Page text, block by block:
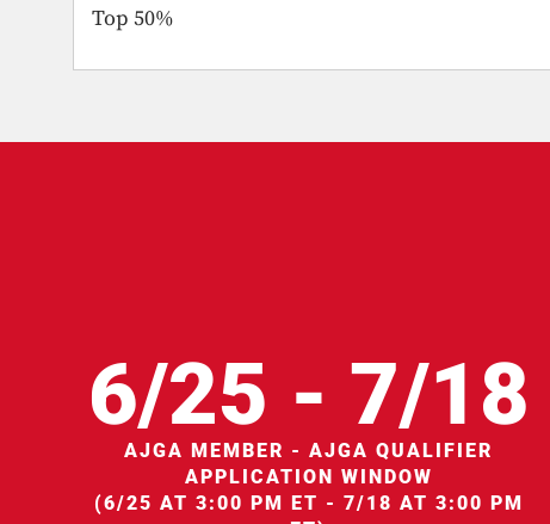
Top 50%
6/25 - 7/18
AJGA MEMBER - AJGA QUALIFIER
APPLICATION WINDOW
(6/25 AT 3:00 PM ET - 7/18 AT 3:00 PM